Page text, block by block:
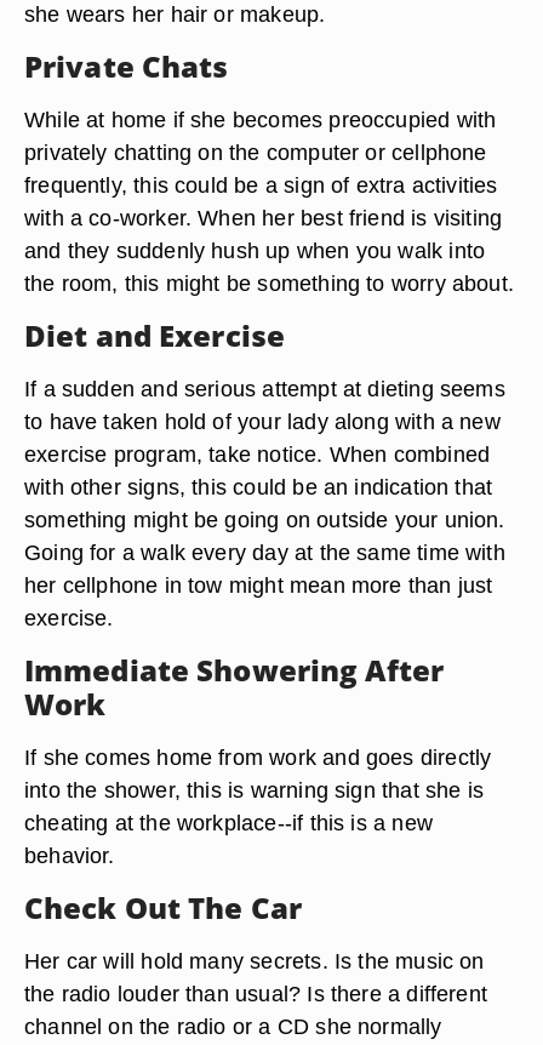
she wears her hair or makeup.
Private Chats
While at home if she becomes preoccupied with
privately chatting on the computer or cellphone
frequently, this could be a sign of extra activities
with a co-worker. When her best friend is visiting
and they suddenly hush up when you walk into
the room, this might be something to worry about.
Diet and Exercise
If a sudden and serious attempt at dieting seems
to have taken hold of your lady along with a new
exercise program, take notice. When combined
with other signs, this could be an indication that
something might be going on outside your union.
Going for a walk every day at the same time with
her cellphone in tow might mean more than just
exercise.
Immediate Showering After
Work
If she comes home from work and goes directly
into the shower, this is warning sign that she is
cheating at the workplace--if this is a new
behavior.
Check Out The Car
Her car will hold many secrets. Is the music on
the radio louder than usual? Is there a different
channel on the radio or a CD she normally